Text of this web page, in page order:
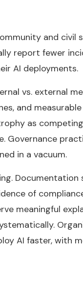
and civil
report fewer
AI deployments.
vs. external
and
as
Governance
in a vacuum.
Documentation
of
meaningful
AI faster, with